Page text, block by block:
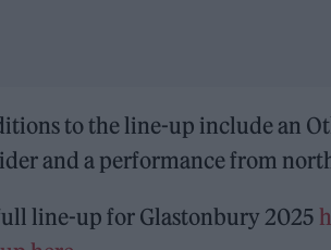
to the line-up include an
and a performance from
line-up for Glastonbury 2025